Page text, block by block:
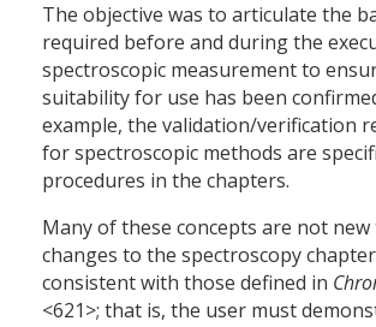
The objective was to articulate the
required before and during the
spectroscopic measurement to
suitability for use has been
example, the validation/verification
for spectroscopic methods are
procedures in the chapters.
Many of these concepts are not new
changes to the spectroscopy
consistent with those defined in
<621>; that is, the user must